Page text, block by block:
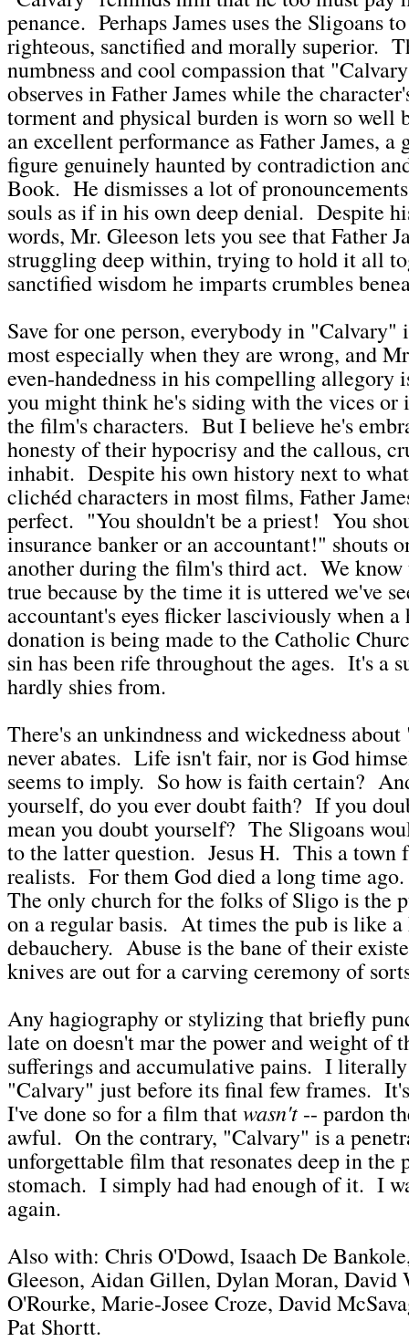
penance. Perhaps James uses the Sligoans
righteous, sanctified and morally superior.
numbness and cool compassion that
observes in Father James while the
torment and physical burden is worn so well
an excellent performance as Father James, a
figure genuinely haunted by contradiction
Book. He dismisses a lot of
souls as if in his own deep denial. Despite
words, Mr. Gleeson lets you see that Father
struggling deep within, trying to hold it all
sanctified wisdom he imparts crumbles
Save for one person, everybody in "Calvary"
most especially when they are wrong, and
even-handedness in his compelling allegory
you might think he's siding with the vices or
the film's characters. But I believe he's
honesty of their hypocrisy and the callous,
inhabit. Despite his own history next to
clichéd characters in most films, Father
perfect. "You shouldn't be a priest! You
insurance banker or an accountant!" shouts
another during the film's third act. We know
true because by the time it is uttered we've
accountant's eyes flicker lasciviously when
donation is being made to the Catholic
sin has been rife throughout the ages. It's a
hardly shies from.
There's an unkindness and wickedness
never abates. Life isn't fair, nor is God
seems to imply. So how is faith certain?
yourself, do you ever doubt faith? If you
mean you doubt yourself? The Sligoans
to the latter question. Jesus H. This a town
realists. For them God died a long time
The only church for the folks of Sligo is the
on a regular basis. At times the pub is like a
debauchery. Abuse is the bane of their
knives are out for a carving ceremony of
Any hagiography or stylizing that briefly
late on doesn't mar the power and weight of
sufferings and accumulative pains. I
"Calvary" just before its final few frames.
I've done so for a film thatwasn't -- pardon
awful. On the contrary, "Calvary" is a
unforgettable film that resonates deep in the
stomach. I simply had had enough of it. I
again.
Also with: Chris O'Dowd, Isaach De
Gleeson, Aidan Gillen, Dylan Moran,
O'Rourke, Marie-Josee Croze, David
Pat Shortt.